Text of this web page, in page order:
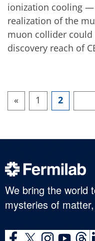
ionization cooling
realization of the
muon collider
discovery reach of
« 1 2
We bring the world
mysteries of